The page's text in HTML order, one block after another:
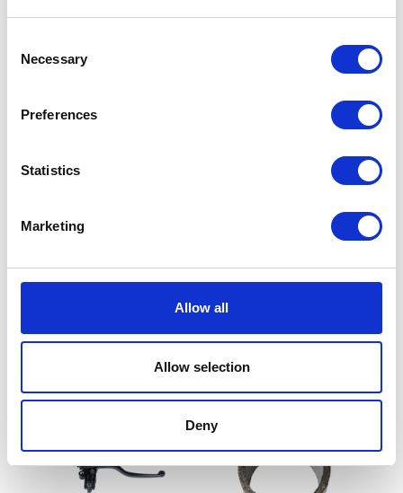
Selection
Necessary
Preferences
Statistics
Marketing
Allow all
Allow selection
Deny
Related products
Throttle Grip
Read more
Throttle Cable
Add to basket